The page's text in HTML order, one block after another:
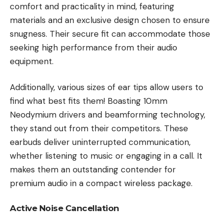
comfort and practicality in mind, featuring
materials and an exclusive design chosen to ensure
snugness. Their secure fit can accommodate those
seeking high performance from their audio
equipment.
Additionally, various sizes of ear tips allow users to
find what best fits them! Boasting 10mm
Neodymium drivers and beamforming technology,
they stand out from their competitors. These
earbuds deliver uninterrupted communication,
whether listening to music or engaging in a call. It
makes them an outstanding contender for
premium audio in a compact wireless package.
Active Noise Cancellation